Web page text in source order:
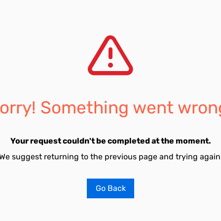
Something went
Your request couldn't be completed at the moment.
suggest returning to the previous page and trying
Go Back